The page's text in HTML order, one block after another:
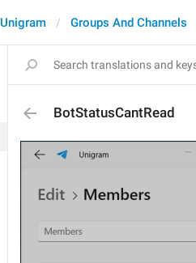
Unigram Groups And Channels
BotStatusCantRead